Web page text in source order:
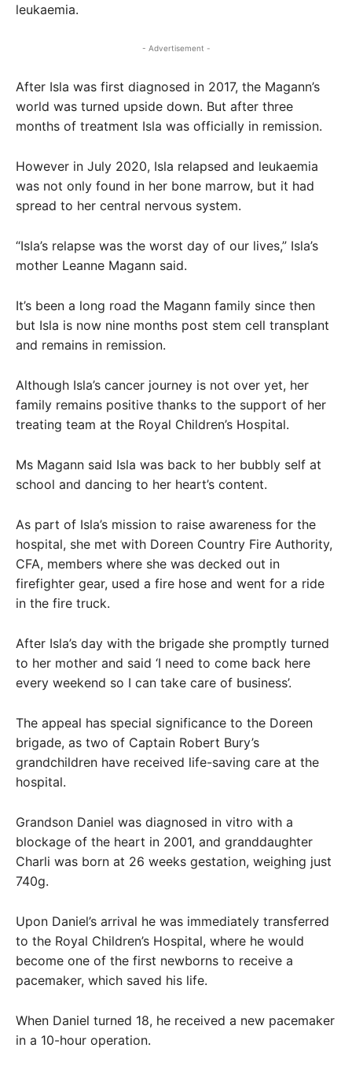
leukaemia.
- Advertisement -
After Isla was first diagnosed in 2017, the Magann’s
world was turned upside down. But after three
months of treatment Isla was officially in remission.
However in July 2020, Isla relapsed and leukaemia
was not only found in her bone marrow, but it had
spread to her central nervous system.
“Isla’s relapse was the worst day of our lives,” Isla’s
mother Leanne Magann said.
It’s been a long road the Magann family since then
but Isla is now nine months post stem cell transplant
and remains in remission.
Although Isla’s cancer journey is not over yet, her
family remains positive thanks to the support of her
treating team at the Royal Children’s Hospital.
Ms Magann said Isla was back to her bubbly self at
school and dancing to her heart’s content.
As part of Isla’s mission to raise awareness for the
hospital, she met with Doreen Country Fire Authority,
CFA, members where she was decked out in
firefighter gear, used a fire hose and went for a ride
in the fire truck.
After Isla’s day with the brigade she promptly turned
to her mother and said ‘I need to come back here
every weekend so I can take care of business’.
The appeal has special significance to the Doreen
brigade, as two of Captain Robert Bury’s
grandchildren have received life-saving care at the
hospital.
Grandson Daniel was diagnosed in vitro with a
blockage of the heart in 2001, and granddaughter
Charli was born at 26 weeks gestation, weighing just
740g.
Upon Daniel’s arrival he was immediately transferred
to the Royal Children’s Hospital, where he would
become one of the first newborns to receive a
pacemaker, which saved his life.
When Daniel turned 18, he received a new pacemaker
in a 10-hour operation.